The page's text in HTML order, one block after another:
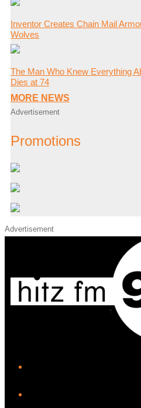
Inventor Creates Chain Mail
Wolves
The Man Who Knew Everything
Dies at 74
MORE NEWS
Advertisement
Promotions
Advertisement